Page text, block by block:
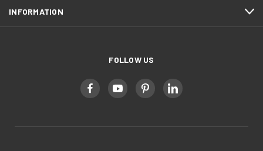
INFORMATION
FOLLOW US